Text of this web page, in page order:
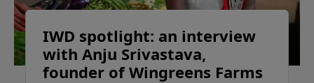
IWD spotlight: an interview
with Anju Srivastava,
founder of Wingreens Farms